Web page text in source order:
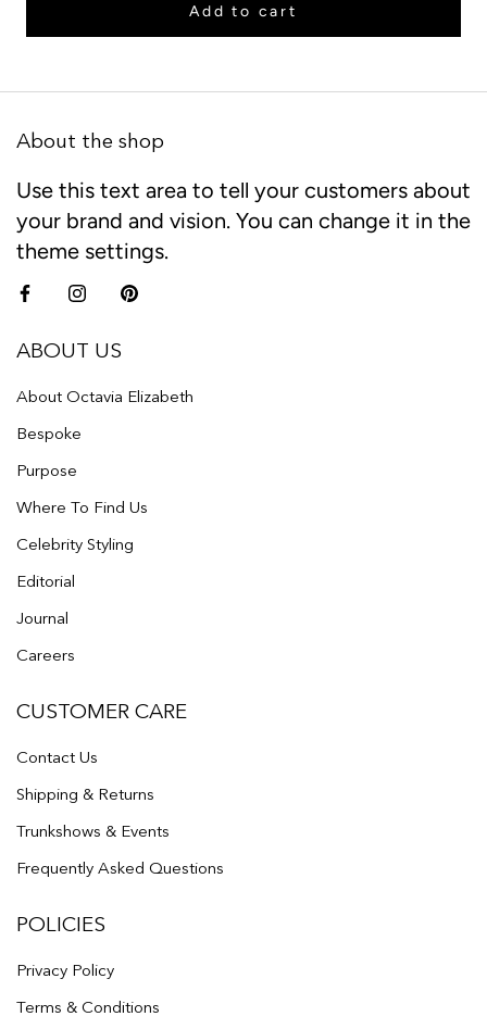
Add to cart
About the shop
Use this text area to tell your customers about
your brand and vision. You can change it in the
theme settings.
ABOUT US
About Octavia Elizabeth
Bespoke
Purpose
Where To Find Us
Celebrity Styling
Editorial
Journal
Careers
CUSTOMER CARE
Contact Us
Shipping & Returns
Trunkshows & Events
Frequently Asked Questions
POLICIES
Privacy Policy
Terms & Conditions